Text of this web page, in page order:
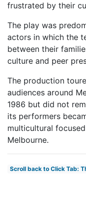
frustrated by their
The play was
actors in which the
between their
culture and peer
The production
audiences around
1986 but did not
its performers
multicultural
Melbourne.
Scroll back to Click Tab: